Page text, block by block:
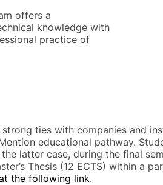
offers a
knowledge with
practice of
ties with companies and
educational pathway.
latter case, during the final
Thesis (12 ECTS) within
the following link.